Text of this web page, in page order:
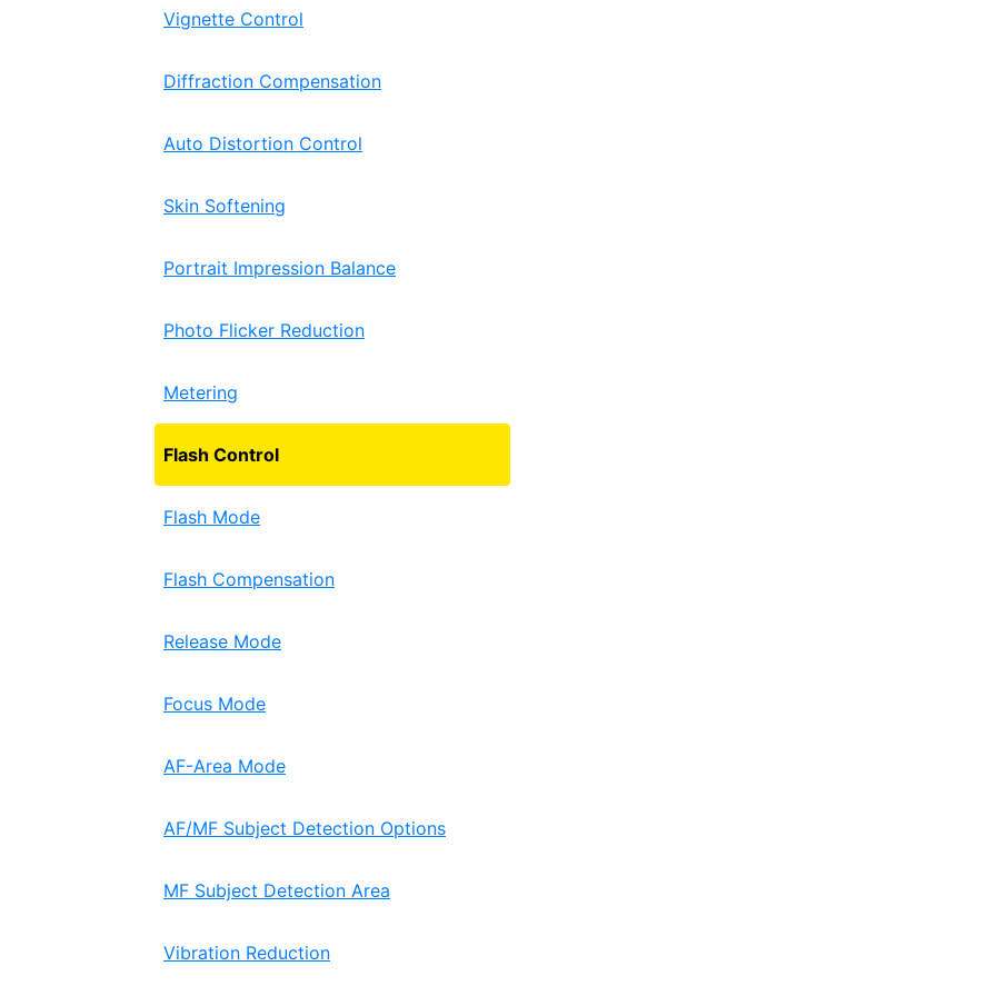
Vignette Control
Diffraction Compensation
Auto Distortion Control
Skin Softening
Portrait Impression Balance
Photo Flicker Reduction
Metering
Flash Control
Flash Mode
Flash Compensation
Release Mode
Focus Mode
AF-Area Mode
AF/MF Subject Detection Options
MF Subject Detection Area
Vibration Reduction